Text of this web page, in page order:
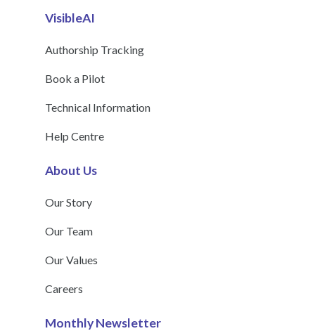
VisibleAI
Authorship Tracking
Book a Pilot
Technical Information
Help Centre
About Us
Our Story
Our Team
Our Values
Careers
Monthly Newsletter